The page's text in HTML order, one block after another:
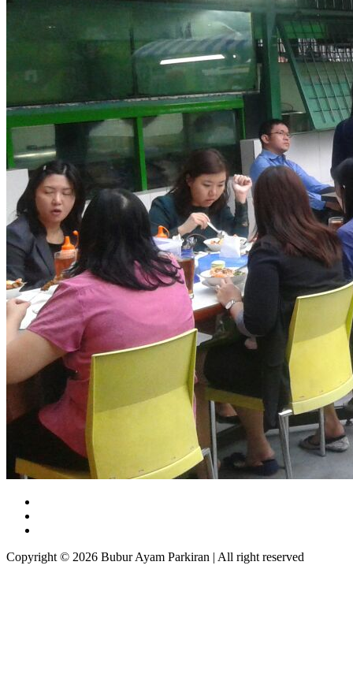
Copyright © 2026 Bubur Ayam Parkiran | All right reserved